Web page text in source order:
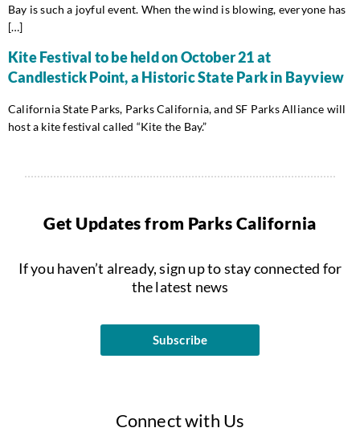
Bay is such a joyful event. When the wind is blowing, everyone has
[…]
Kite Festival to be held on October 21 at
Candlestick Point, a Historic State Park in Bayview
California State Parks, Parks California, and SF Parks Alliance will
host a kite festival called “Kite the Bay.”
Get Updates from Parks California
If you haven’t already, sign up to stay connected for
the latest news
Subscribe
Connect with Us